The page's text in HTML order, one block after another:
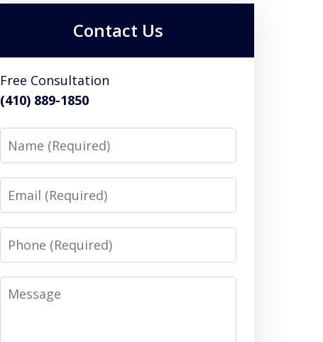
Contact Us
Free Consultation
(410) 889-1850
Name
Email
Phone
Message